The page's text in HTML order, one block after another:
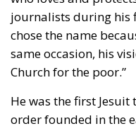
He was the first Jesuit
order founded in the
Loyola. In 1773,
for political reasons.
that reason, have
like Bergoglio, fully